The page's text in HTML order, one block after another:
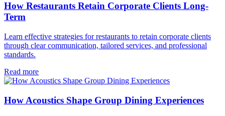
How Restaurants Retain Corporate Clients Long-
Term
Learn effective strategies for restaurants to retain corporate clients
through clear communication, tailored services, and professional
standards.
Read more
How Acoustics Shape Group Dining Experiences